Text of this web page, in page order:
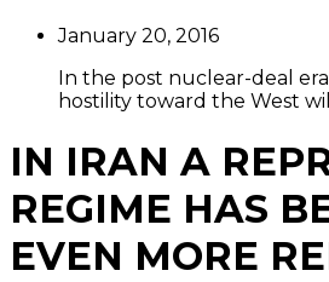
January 20, 2016
In the post nuclear-deal
hostility toward the West
IN IRAN A
REGIME HAS
EVEN MORE